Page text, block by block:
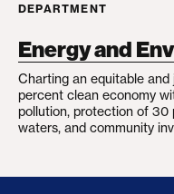
DEPARTMENT
Energy and
Charting an equitable
percent clean economy
pollution, protection of 30
waters, and community